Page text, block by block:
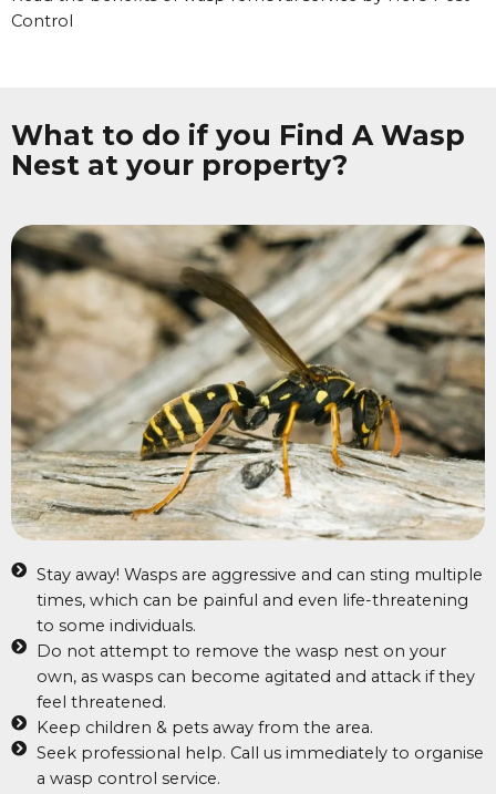
Control
What to do if you Find A Wasp
Nest at your property?
Stay away! Wasps are aggressive and can sting multiple
times, which can be painful and even life-threatening
to some individuals.
Do not attempt to remove the wasp nest on your
own, as wasps can become agitated and attack if they
feel threatened.
Keep children & pets away from the area.
Seek professional help. Call us immediately to organise
a wasp control service.